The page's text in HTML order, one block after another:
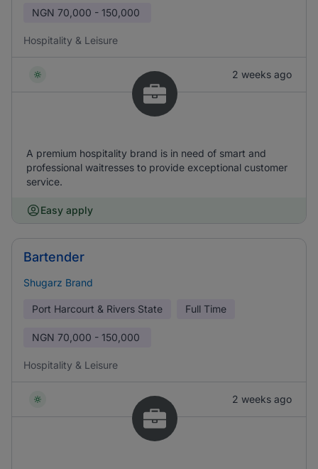
NGN 70,000 - 150,000
Hospitality & Leisure
2 weeks ago
A premium hospitality brand is in need of smart and
professional waitresses to provide exceptional customer
service.
Easy apply
Bartender
Shugarz Brand
Port Harcourt & Rivers State Full Time
NGN 70,000 - 150,000
Hospitality & Leisure
2 weeks ago